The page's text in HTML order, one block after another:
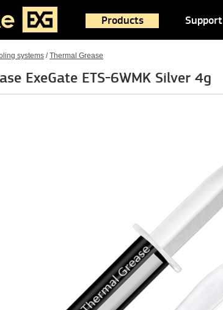
Products Support
systems /Thermal Grease
ExeGate ETS-6WMK Silver 4g